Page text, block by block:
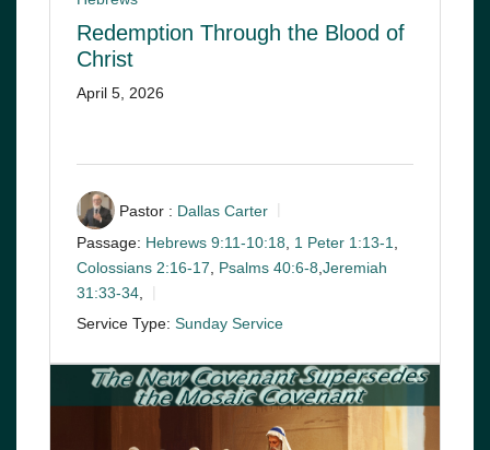
Redemption Through the Blood of
Christ
April 5, 2026
Pastor : Dallas Carter
Passage: Hebrews 9:11-10:18 1 Peter 1:13-1
Colossians 2:16-17, Psalms 40:6-8,Jeremiah
31:33-34,
Service Type: Sunday Service